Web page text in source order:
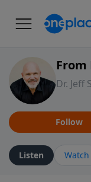
From
Dr. Jeff
Follow
Listen Watch